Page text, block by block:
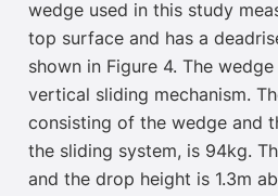
wedge used in this study
top surface and has a
shown in Figure 4. The
vertical sliding mechanism.
consisting of the wedge and
the sliding system, is 94kg.
and the drop height is 1.3m